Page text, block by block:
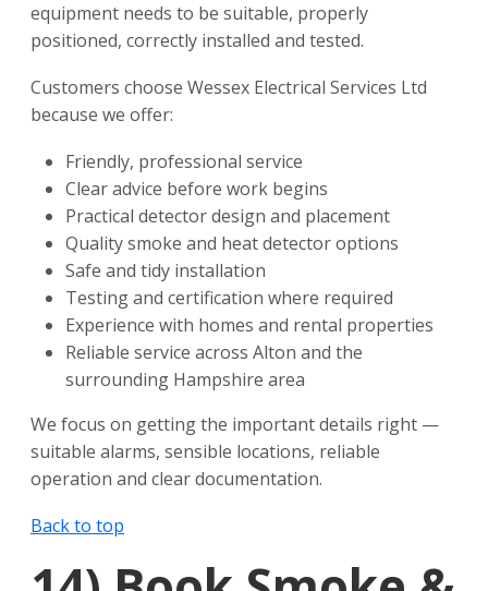
equipment needs to be suitable, properly
positioned, correctly installed and tested.
Customers choose Wessex Electrical Services Ltd
because we offer:
Friendly, professional service
Clear advice before work begins
Practical detector design and placement
Quality smoke and heat detector options
Safe and tidy installation
Testing and certification where required
Experience with homes and rental properties
Reliable service across Alton and the
surrounding Hampshire area
We focus on getting the important details right —
suitable alarms, sensible locations, reliable
operation and clear documentation.
Back to top